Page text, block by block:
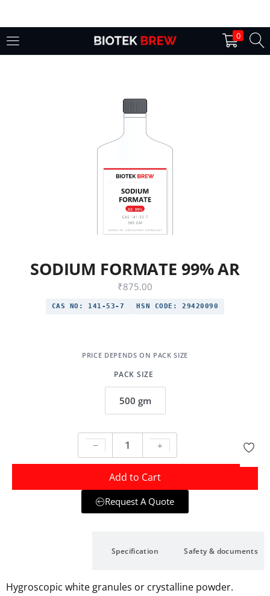
0
Login
Lost password?
SODIUM FORMATE 99% AR
₹875.00
CAS NO: 141-53-7 HSN CODE: 29420090
PACK SIZE
500 gm
Add to Cart
Request A Quote
Specification Safety & documents
Hygroscopic white granules or crystalline powder.